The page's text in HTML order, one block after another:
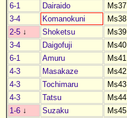
6-1
Dairaido Ms37
3-4
Komanokuni Ms38
2-5 ↓ Shoketsu Ms39
3-4
Daigofuji Ms40
6-1
Amuru Ms41
4-3
Masakaze Ms42
4-3
Tochimaru Ms43
4-3
Tatsu Ms44
1-6 ↓ Suzaku Ms45